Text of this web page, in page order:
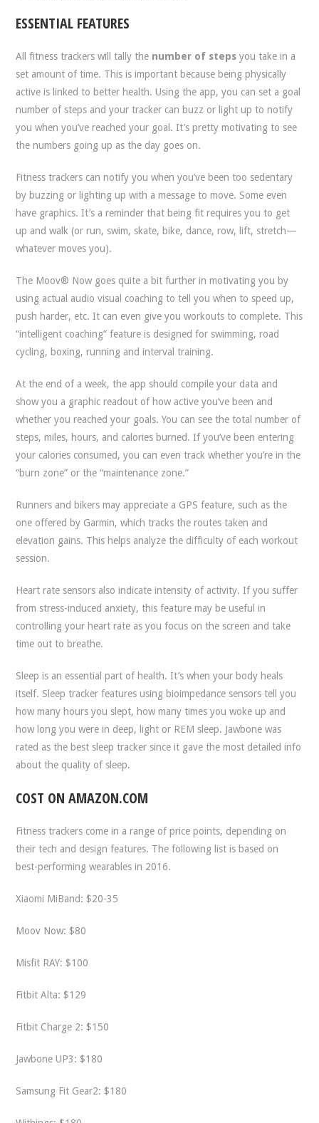
ESSENTIAL FEATURES
All fitness trackers will tally the number of steps you take in a
set amount of time. This is important because being physically
active is linked to better health. Using the app, you can set a goal
number of steps and your tracker can buzz or light up to notify
you when you’ve reached your goal. It’s pretty motivating to see
the numbers going up as the day goes on.
Fitness trackers can notify you when you’ve been too sedentary
by buzzing or lighting up with a message to move. Some even
have graphics. It’s a reminder that being fit requires you to get
up and walk (or run, swim, skate, bike, dance, row, lift, stretch—
whatever moves you).
The Moov® Now goes quite a bit further in motivating you by
using actual audio visual coaching to tell you when to speed up,
push harder, etc. It can even give you workouts to complete. This
“intelligent coaching” feature is designed for swimming, road
cycling, boxing, running and interval training.
At the end of a week, the app should compile your data and
show you a graphic readout of how active you’ve been and
whether you reached your goals. You can see the total number of
steps, miles, hours, and calories burned. If you’ve been entering
your calories consumed, you can even track whether you’re in the
“burn zone” or the “maintenance zone.”
Runners and bikers may appreciate a GPS feature, such as the
one offered by Garmin, which tracks the routes taken and
elevation gains. This helps analyze the difficulty of each workout
session.
Heart rate sensors also indicate intensity of activity. If you suffer
from stress-induced anxiety, this feature may be useful in
controlling your heart rate as you focus on the screen and take
time out to breathe.
Sleep is an essential part of health. It’s when your body heals
itself. Sleep tracker features using bioimpedance sensors tell you
how many hours you slept, how many times you woke up and
how long you were in deep, light or REM sleep. Jawbone was
rated as the best sleep tracker since it gave the most detailed info
about the quality of sleep.
COST ON AMAZON.COM
Fitness trackers come in a range of price points, depending on
their tech and design features. The following list is based on
best-performing wearables in 2016.
Xiaomi MiBand: $20-35
Moov Now: $80
Misfit RAY: $100
Fitbit Alta: $129
Fitbit Charge 2: $150
Jawbone UP3: $180
Samsung Fit Gear2: $180